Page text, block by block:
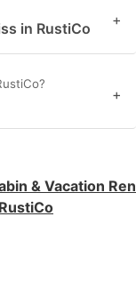
in RustiCo +
+
& Vacation
RustiCo